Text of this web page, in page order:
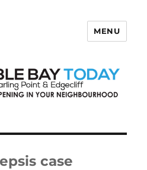
MENU
case